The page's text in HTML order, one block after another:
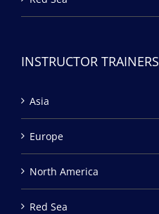
INSTRUCTOR TRAINERS
Asia
Europe
North America
Red Sea